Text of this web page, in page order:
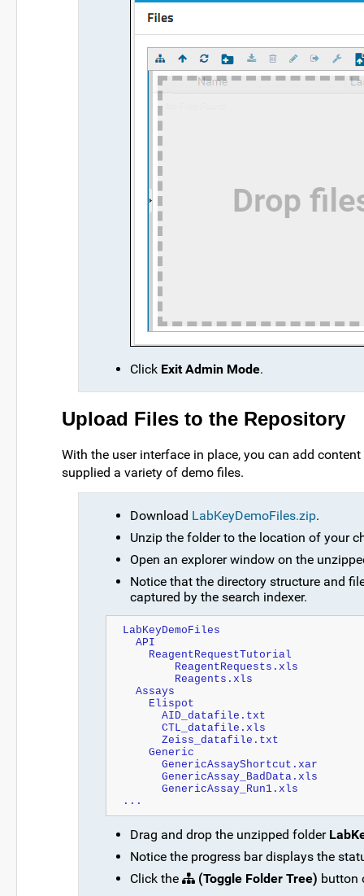
Click Exit Admin Mode.
Upload Files to the Repository
With the user interface in place, you can add
supplied a variety of demo files.
Download LabKeyDemoFiles.zip.
Unzip the folder to the location of your
Open an explorer window on the
Notice that the directory structure and
captured by the search indexer.
LabKeyDemoFiles
  API
    ReagentRequestTutorial
        ReagentRequests.xls
        Reagents.xls
  Assays
    Elispot
      AID_datafile.txt
      CTL_datafile.xls
      Zeiss_datafile.txt
    Generic
      GenericAssayShortcut.xar
      GenericAssay_BadData.xls
      GenericAssay_Run1.xls
...
Drag and drop the unzipped folder
Notice the progress bar displays the
Click the
(Toggle Folder Tree) button